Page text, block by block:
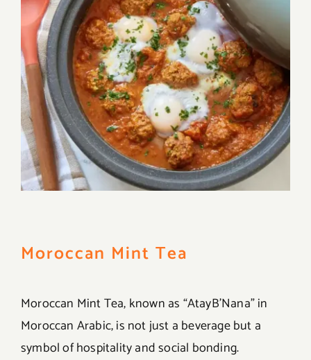
Moroccan Mint Tea
Moroccan Mint Tea, known as “AtayB’Nana” in
Moroccan Arabic, is not just a beverage but a
symbol of hospitality and social bonding.